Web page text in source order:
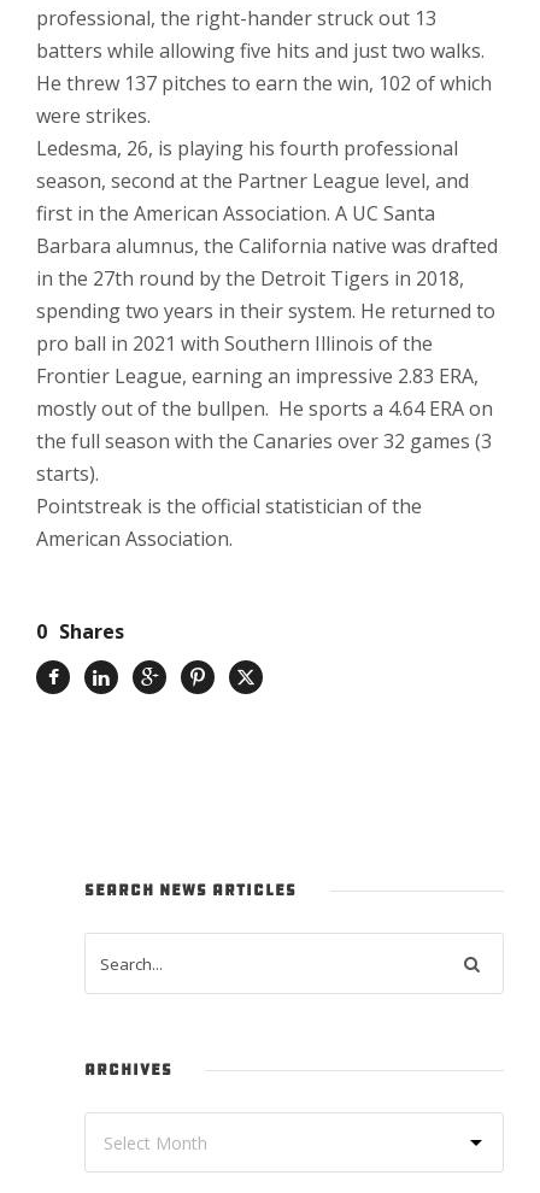
professional, the right-hander struck out 13
batters while allowing five hits and just two walks.
He threw 137 pitches to earn the win, 102 of which
were strikes.
Ledesma, 26, is playing his fourth professional
season, second at the Partner League level, and
first in the American Association. A UC Santa
Barbara alumnus, the California native was drafted
in the 27th round by the Detroit Tigers in 2018,
spending two years in their system. He returned to
pro ball in 2021 with Southern Illinois of the
Frontier League, earning an impressive 2.83 ERA,
mostly out of the bullpen. He sports a 4.64 ERA on
the full season with the Canaries over 32 games (3
starts).
Pointstreak is the official statistician of the
American Association.
0 Shares
SEARCH NEWS ARTICLES
ARCHIVES